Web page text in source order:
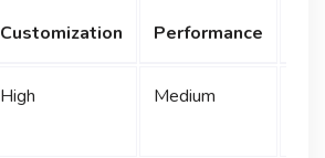
Customization Performance
High Medium